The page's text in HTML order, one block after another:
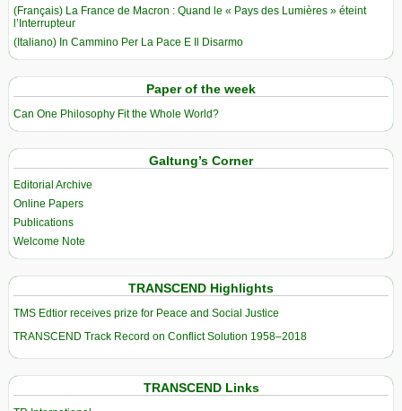
(Français) La France de Macron : Quand le « Pays des Lumières » éteint
l’Interrupteur
(Italiano) In Cammino Per La Pace E Il Disarmo
Paper of the week
Can One Philosophy Fit the Whole World?
Galtung’s Corner
Editorial Archive
Online Papers
Publications
Welcome Note
TRANSCEND Highlights
TMS Edtior receives prize for Peace and Social Justice
TRANSCEND Track Record on Conflict Solution 1958–2018
TRANSCEND Links